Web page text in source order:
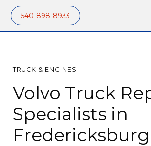
540-898-8933
TRUCK & ENGINES
Volvo Truck
Specialists in